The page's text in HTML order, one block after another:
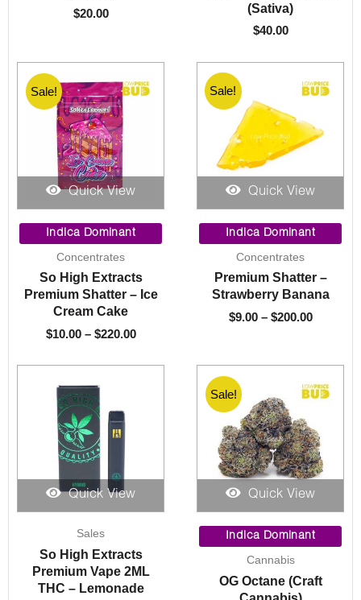
$20.00
(Sativa)
$40.00
Sale!
Quick View
Indica Dominant
Concentrates
So High Extracts
Premium Shatter – Ice
Cream Cake
$10.00 – $220.00
range:
$10.00
$220.00
Sale!
Quick View
Sale!
Indica Dominant
Concentrates
Premium Shatter –
Strawberry Banana
$9.00 – $200.00
range:
$9.00
$200.00
Quick View
Sales
So High Extracts
Premium Vape 2ML
THC – Lemonade
Sale!
Quick View
Indica Dominant
Cannabis
OG Octane (Craft
$10.00